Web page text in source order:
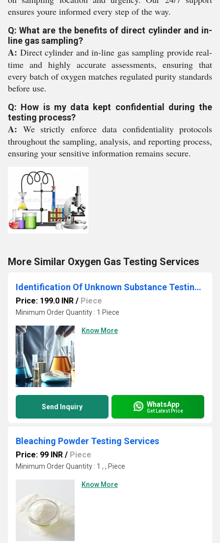
ensures youre informed every step of the way.
Q: What are the benefits of direct cylinder and in-
line gas sampling?
A: Direct cylinder and in-line gas sampling provide real-
time and highly accurate assessments, ensuring that
every batch of oxygen matches regulated purity standards
before use.
Q: How is my data kept confidential during the
testing process?
A: We strictly enforce data confidentiality protocols
throughout the sampling, analysis, and reporting process,
ensuring your sensitive information remains secure.
More Similar Oxygen Gas Testing Services
Identification Of Unknown Substance Testing Services
Price: 199.0 INR / Piece
Minimum Order Quantity : 1 Piece
Know More
Send Inquiry WhatsApp
Get Latest Price
Bleaching Powder Testing Services
Price: 99 INR / Piece
Minimum Order Quantity : 1 , , Piece
Know More